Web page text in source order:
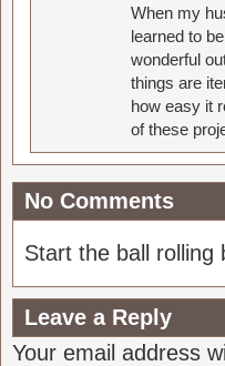
When my
learned to
wonderful
things are
how easy it
of these
No Comments
Start the ball rolling
Leave a Reply
Your email address